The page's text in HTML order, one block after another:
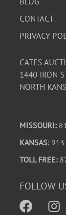
A beautiful
collectors or
CONTACT
PRIVACY
CATES
1440 IRON
NORTH
MISSOURI:
KANSAS:
TOLL FREE:
FOLLOW